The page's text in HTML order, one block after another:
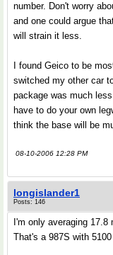
number. Don't worry
and one could argue
will strain it less.
I found Geico to be
switched my other car
package was much
have to do your own
think the base will be
08-10-2006 12:28 PM
longislander1
Posts: 146
I'm only averaging
That's a 987S with